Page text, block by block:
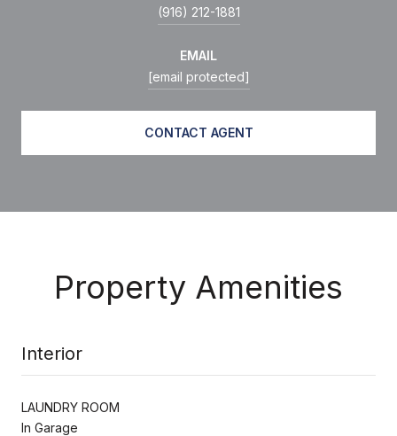
(916) 212-1881
EMAIL
[email protected]
CONTACT AGENT
Property Amenities
Interior
LAUNDRY ROOM
In Garage